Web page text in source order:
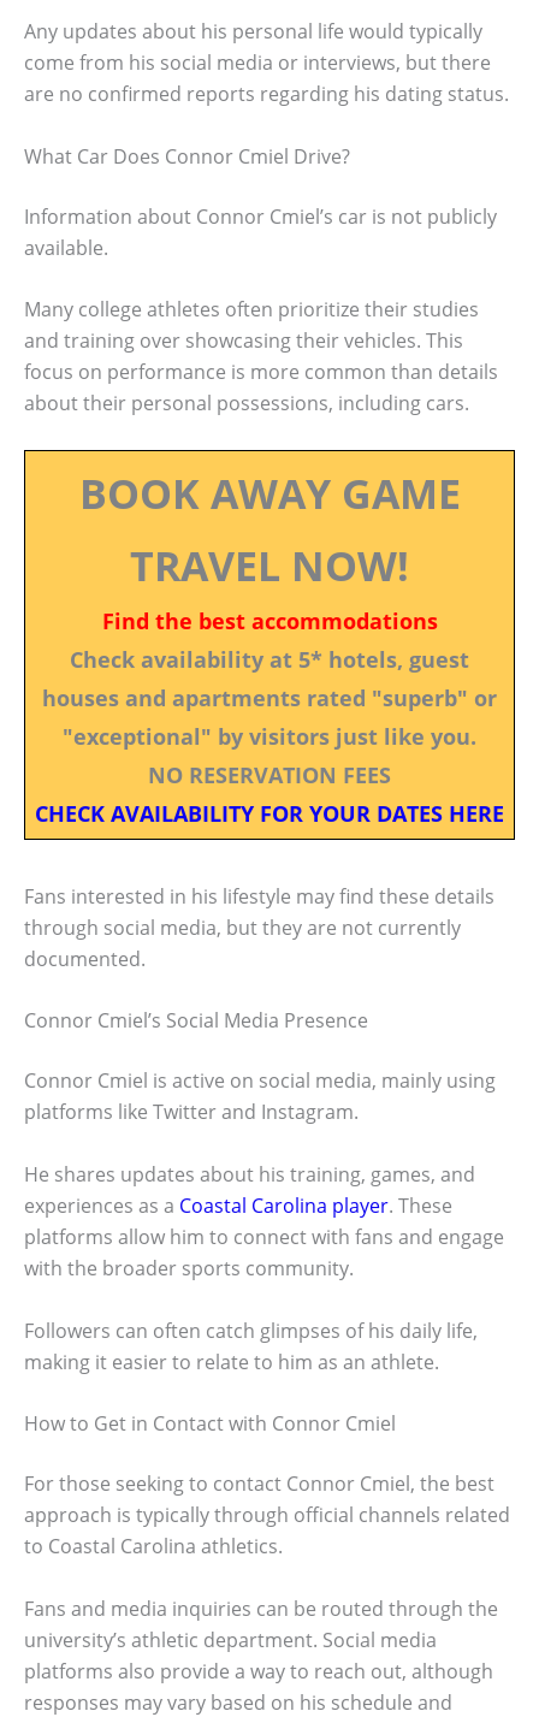
Any updates about his personal life would typically
come from his social media or interviews, but there
are no confirmed reports regarding his dating status.
What Car Does Connor Cmiel Drive?
Information about Connor Cmiel’s car is not publicly
available.
Many college athletes often prioritize their studies
and training over showcasing their vehicles. This
focus on performance is more common than details
about their personal possessions, including cars.
BOOK AWAY GAME
TRAVEL NOW!
Find the best accommodations
Check availability at 5* hotels, guest
houses and apartments rated "superb" or
"exceptional" by visitors just like you.
NO RESERVATION FEES
CHECK AVAILABILITY FOR YOUR DATES HERE
Fans interested in his lifestyle may find these details
through social media, but they are not currently
documented.
Connor Cmiel’s Social Media Presence
Connor Cmiel is active on social media, mainly using
platforms like Twitter and Instagram.
He shares updates about his training, games, and
experiences as a Coastal Carolina player. These
platforms allow him to connect with fans and engage
with the broader sports community.
Followers can often catch glimpses of his daily life,
making it easier to relate to him as an athlete.
How to Get in Contact with Connor Cmiel
For those seeking to contact Connor Cmiel, the best
approach is typically through official channels related
to Coastal Carolina athletics.
Fans and media inquiries can be routed through the
university’s athletic department. Social media
platforms also provide a way to reach out, although
responses may vary based on his schedule and